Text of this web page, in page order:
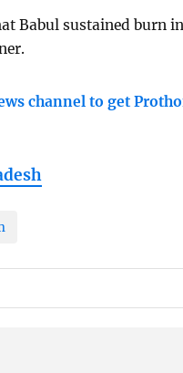
Babul sustained burn
channel to get